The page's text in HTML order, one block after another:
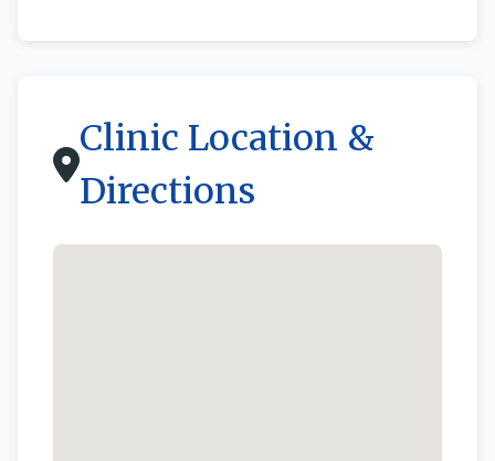
Clinic Location &
Directions